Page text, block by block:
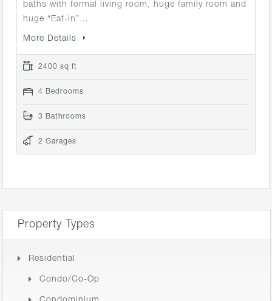
baths with formal living room, huge family room and
huge “Eat-in”…
More Details
2400 sq ft
4 Bedrooms
3 Bathrooms
2 Garages
Property Types
Residential
Condo/Co-Op